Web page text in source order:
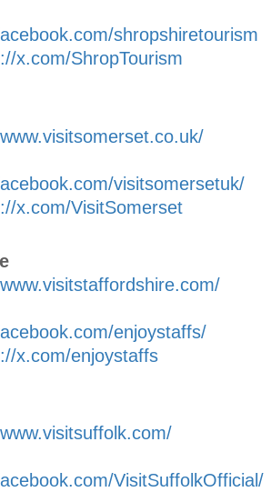
shropshiretourism
x.com/ShropTourism
visitsomersetuk/
x.com/VisitSomerset
enjoystaffs/
x.com/enjoystaffs
VisitSuffolkOfficial/